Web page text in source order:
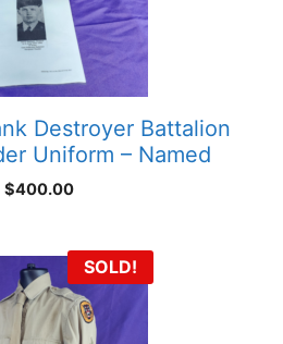
Destroyer Battalion
Uniform – Named
$400.00
SOLD!